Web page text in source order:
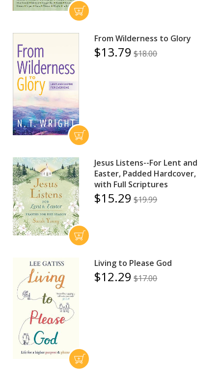
From Wilderness to Glory
$13.79 $18.00
Jesus Listens--For Lent and
Easter, Padded Hardcover,
with Full Scriptures
$15.29 $19.99
Living to Please God
$12.29 $17.00